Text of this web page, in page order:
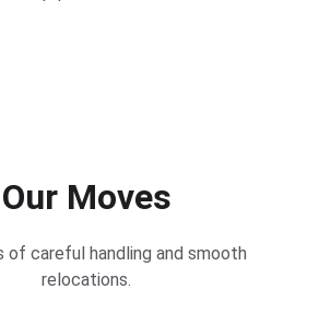
Our Moves
of careful handling and smooth
relocations.